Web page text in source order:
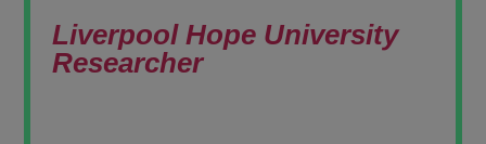
Liverpool Hope University
Researcher